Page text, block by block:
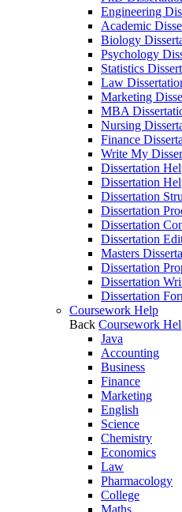
Engineering
Academic
Biology
Psychology
Statistics
Law
Marketing
MBA
Nursing
Finance
Write My
Dissertation
Dissertation
Dissertation
Dissertation
Dissertation
Dissertation
Masters
Dissertation
Dissertation
Dissertation
Coursework Help
Back Coursework
Java
Accounting
Business
Finance
Marketing
English
Science
Chemistry
Economics
Law
Pharmacology
College